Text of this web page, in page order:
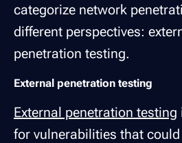
categorize network
different perspectives:
penetration testing.
External penetration testing
External penetration testing
for vulnerabilities that